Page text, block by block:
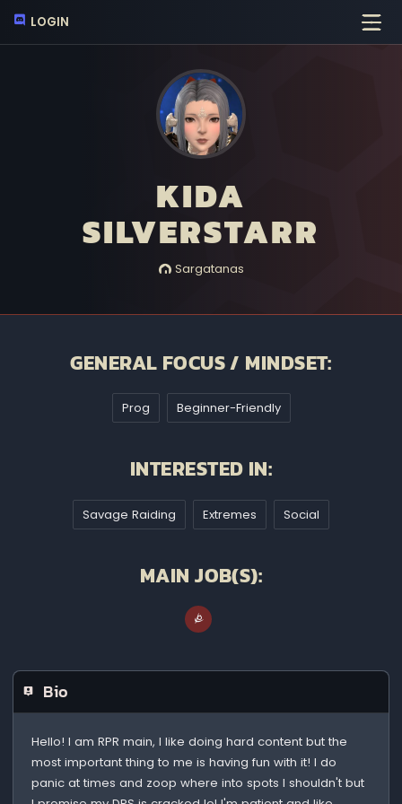
LOGIN
KIDA
SILVERSTARR
Sargatanas
GENERAL FOCUS / MINDSET:
Prog Beginner-Friendly
INTERESTED IN:
Savage Raiding Extremes Social
MAIN JOB(S):
Bio
Hello! I am RPR main, I like doing hard content but the
most important thing to me is having fun with it! I do
panic at times and zoop where into spots I shouldn't but